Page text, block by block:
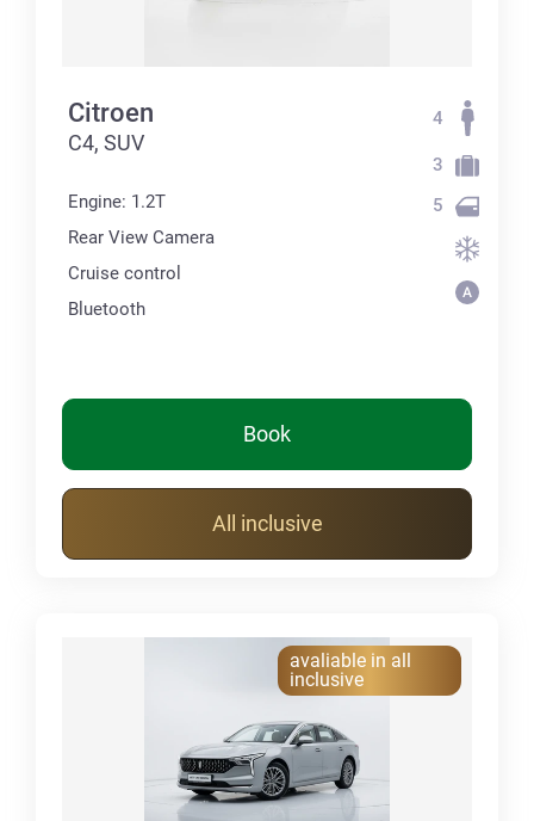
Citroen
C4, SUV
Engine: 1.2T
Rear View Camera
Cruise control
Bluetooth
4
3
5
Book
All inclusive
avaliable in all
inclusive